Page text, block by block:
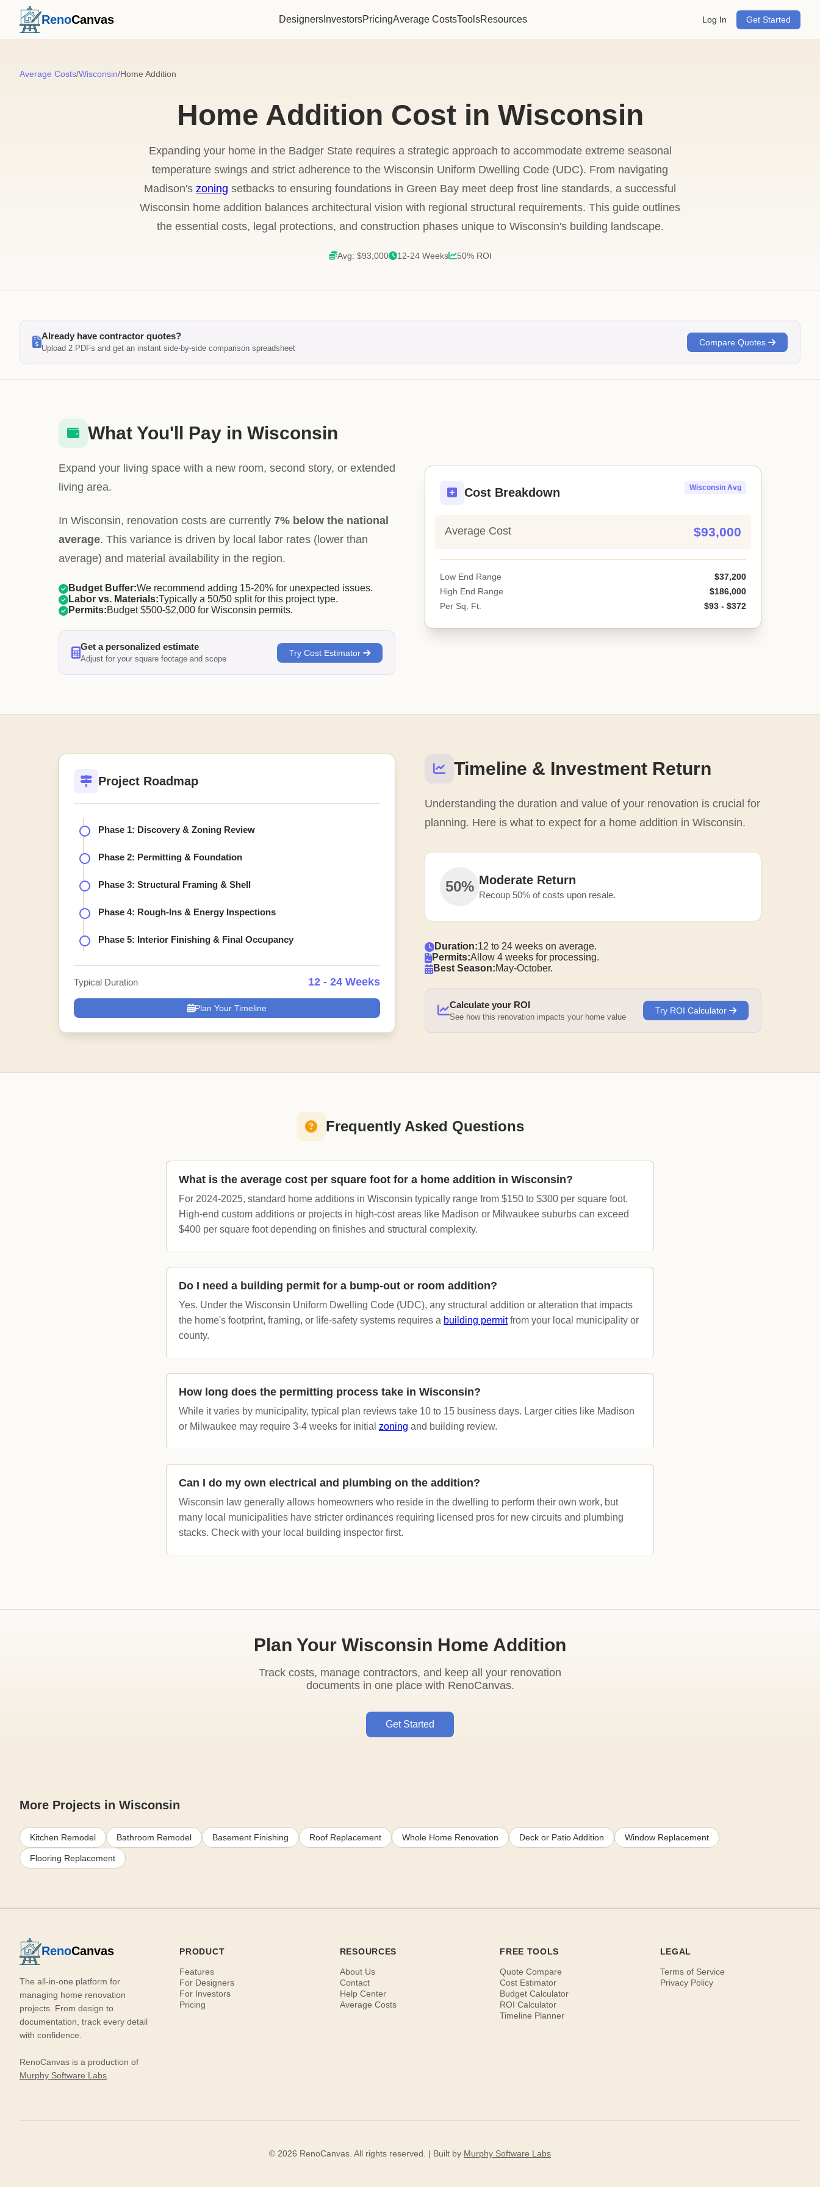
RenoCanvas Designers InvestorsPricingAverage CostsToolsResources Log In Get Started
Average Costs/Wisconsin/Home Addition
Home Addition Cost in Wisconsin
Expanding your home in the Badger State requires a strategic approach to accommodate extreme seasonal
temperature swings and strict adherence to the Wisconsin Uniform Dwelling Code (UDC). From navigating
Madison's zoning setbacks to ensuring foundations in Green Bay meet deep frost line standards, a successful
Wisconsin home addition balances architectural vision with regional structural requirements. This guide outlines
the essential costs, legal protections, and construction phases unique to Wisconsin's building landscape.
Avg: $93,000 12-24 Weeks 50% ROI
Already have contractor quotes?
Upload 2 PDFs and get an instant side-by-side comparison spreadsheet
Compare Quotes
Cost Breakdown Wisconsin Avg
Average Cost $93,000
Low End Range
$37,200
High End Range
$186,000
Per Sq. Ft.
$93 - $372
What You'll Pay in Wisconsin
Expand your living space with a new room, second story, or extended
living area.
In Wisconsin, renovation costs are currently 7% below the national
average. This variance is driven by local labor rates (lower than
average) and material availability in the region.
Budget Buffer:We recommend adding 15-20% for unexpected issues.
Labor vs. Materials:Typically a 50/50 split for this project type.
Permits:Budget $500-$2,000 for Wisconsin permits.
Get a personalized estimate
Adjust for your square footage and scope
Try Cost Estimator
Timeline & Investment Return
Understanding the duration and value of your renovation is crucial for
planning. Here is what to expect for a home addition in Wisconsin.
50% Moderate Return
Recoup 50% of costs upon resale.
Duration:12 to 24 weeks on average.
Permits:Allow 4 weeks for processing.
Best Season:May-October.
Calculate your ROI
See how this renovation impacts your home value
Try ROI Calculator
Project Roadmap
Phase 1: Discovery & Zoning Review
Phase 2: Permitting & Foundation
Phase 3: Structural Framing & Shell
Phase 4: Rough-Ins & Energy Inspections
Phase 5: Interior Finishing & Final Occupancy
Typical Duration 12 - 24 Weeks
Plan Your Timeline
Frequently Asked Questions
What is the average cost per square foot for a home addition in Wisconsin?
For 2024-2025, standard home additions in Wisconsin typically range from $150 to $300 per square foot.
High-end custom additions or projects in high-cost areas like Madison or Milwaukee suburbs can exceed
$400 per square foot depending on finishes and structural complexity.
Do I need a building permit for a bump-out or room addition?
Yes. Under the Wisconsin Uniform Dwelling Code (UDC), any structural addition or alteration that impacts
the home's footprint, framing, or life-safety systems requires a building permitfrom your local municipality or
county.
How long does the permitting process take in Wisconsin?
While it varies by municipality, typical plan reviews take 10 to 15 business days. Larger cities like Madison
or Milwaukee may require 3-4 weeks for initial zoning and building review.
Can I do my own electrical and plumbing on the addition?
Wisconsin law generally allows homeowners who reside in the dwelling to perform their own work, but
many local municipalities have stricter ordinances requiring licensed pros for new circuits and plumbing
stacks. Check with your local building inspector first.
Plan Your Wisconsin Home Addition
Track costs, manage contractors, and keep all your renovation
documents in one place with RenoCanvas.
Get Started
More Projects in Wisconsin
Kitchen Remodel Bathroom Remodel Basement Finishing Roof Replacement Whole Home Renovation Deck or Patio Addition Window Replacement
Flooring Replacement
RenoCanvas
The all-in-one platform for
managing home renovation
projects. From design to
documentation, track every detail
with confidence.
RenoCanvas is a production of
Murphy Software Labs
PRODUCT
Features
For Designers
For Investors
Pricing
RESOURCES
About Us
Contact
Help Center
Average Costs
FREE TOOLS
Quote Compare
Cost Estimator
Budget Calculator
ROI Calculator
Timeline Planner
LEGAL
Terms of Service
Privacy Policy
© 2026 RenoCanvas. All rights reserved. | Built by Murphy Software Labs